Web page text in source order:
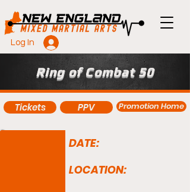
Log In
Ring of Combat 50
Tickets PPV Promotion Home
DATE:
LOCATION: